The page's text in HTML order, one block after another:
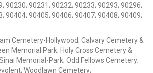
90230; 90231; 90232; 90233; 90293; 90296;
90404; 90405; 90406; 90407; 90408; 90409;
Cemetery-Hollywood; Calvary Cemetery &
Memorial Park; Holy Cross Cemetery &
Memorial-Park; Odd Fellows Cemetery;
Woodlawn Cemetery;